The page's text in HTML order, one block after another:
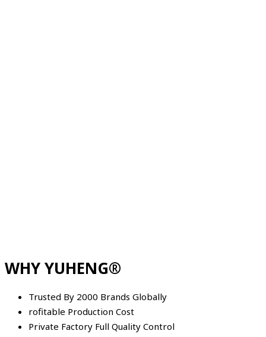
WHY YUHENG®
Trusted By 2000 Brands Globally
rofitable Production Cost
Private Factory Full Quality Control